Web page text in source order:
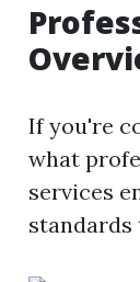
If you're
what
services
standards